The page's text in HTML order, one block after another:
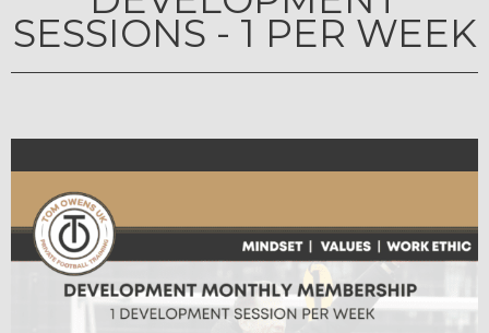
SESSIONS - 1 PER WEEK